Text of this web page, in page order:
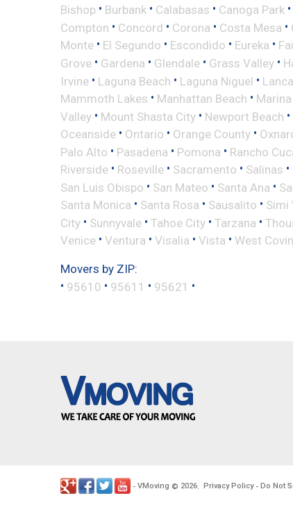
Bishop • Burbank • Calabasas • Canoga Park •
Compton • Concord • Corona • Costa Mesa •
Monte • El Segundo • Escondido • Eureka •
Grove • Gardena • Glendale • Grass Valley •
Irvine • Laguna Beach • Laguna Niguel •
Mammoth Lakes • Manhattan Beach •
Valley • Mount Shasta City • Newport Beach •
Oceanside • Ontario • Orange County •
Palo Alto • Pasadena • Pomona • Rancho
Riverside • Roseville • Sacramento • Salinas •
San Luis Obispo • San Mateo • Santa Ana •
Santa Monica • Santa Rosa • Sausalito • Simi
City • Sunnyvale • Tahoe City • Tarzana •
Venice • Ventura • Visalia • Vista • West
Movers by ZIP:
• 95610 • 95611 • 95621 •
- VMoving © 2026. Privacy Policy- Do Not